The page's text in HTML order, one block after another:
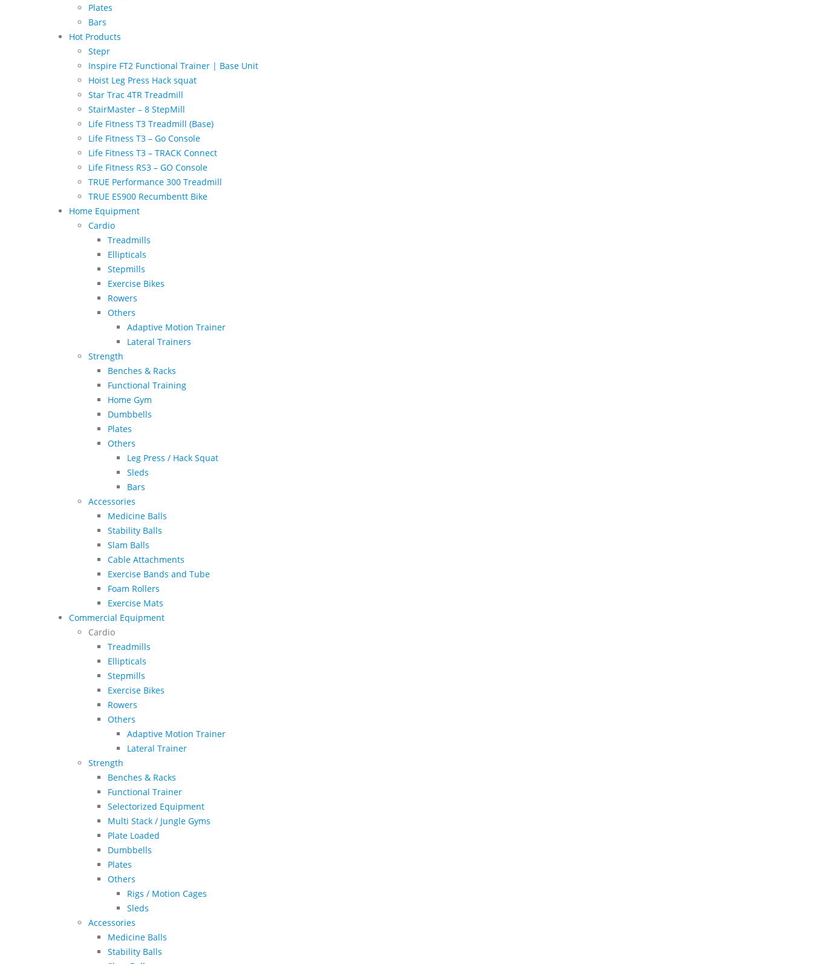
Plates
Bars
Hot Products
Stepr
Inspire FT2 Functional Trainer | Base Unit
Hoist Leg Press Hack squat
Star Trac 4TR Treadmill
StairMaster – 8 StepMill
Life Fitness T3 Treadmill (Base)
Life Fitness T3 – Go Console
Life Fitness T3 – TRACK Connect
Life Fitness RS3 – GO Console
TRUE Performance 300 Treadmill
TRUE ES900 Recumbentt Bike
Home Equipment
Cardio
Treadmills
Ellipticals
Stepmills
Exercise Bikes
Rowers
Others
Adaptive Motion Trainer
Lateral Trainers
Strength
Benches & Racks
Functional Training
Home Gym
Dumbbells
Plates
Others
Leg Press / Hack Squat
Sleds
Bars
Accessories
Medicine Balls
Stability Balls
Slam Balls
Cable Attachments
Exercise Bands and Tube
Foam Rollers
Exercise Mats
Commercial Equipment
Cardio
Treadmills
Ellipticals
Stepmills
Exercise Bikes
Rowers
Others
Adaptive Motion Trainer
Lateral Trainer
Strength
Benches & Racks
Functional Trainer
Selectorized Equipment
Multi Stack / Jungle Gyms
Plate Loaded
Dumbbells
Plates
Others
Rigs / Motion Cages
Sleds
Accessories
Medicine Balls
Stability Balls